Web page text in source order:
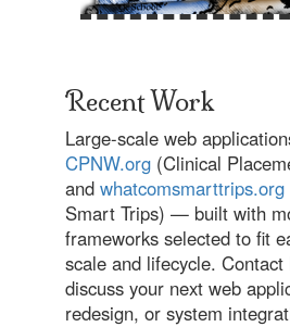
Recent Work
Large-scale web
CPNW.org (Clinical
and whatcomsmarttrips.org
Smart Trips) — built with
frameworks selected to fit
scale and lifecycle.
discuss your next web
redesign, or system